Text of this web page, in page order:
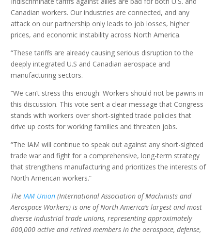
Canadian workers. Our industries are connected, and any
attack on our partnership only leads to job losses, higher
prices, and economic instability across North America.
“These tariffs are already causing serious disruption to the
deeply integrated U.S and Canadian aerospace and
manufacturing sectors.
“We can’t stress this enough: Workers should not be pawns in
this discussion. This vote sent a clear message that Congress
stands with workers over short-sighted trade policies that
drive up costs for working families and threaten jobs.
“The IAM will continue to speak out against any short-sighted
trade war and fight for a comprehensive, long-term strategy
that strengthens manufacturing and prioritizes the interests of
North American workers.”
The IAM Union (International Association of Machinists and
Aerospace Workers) is one of North America’s largest and most
diverse industrial trade unions, representing approximately
600,000 active and retired members in the aerospace, defense,